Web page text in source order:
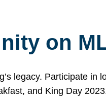
on
legacy. Participate in
and King Day